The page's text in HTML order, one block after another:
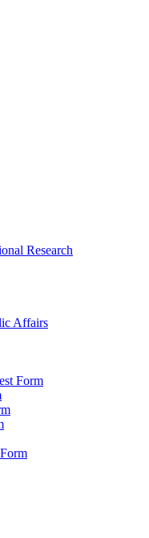
Research
Affairs
Form